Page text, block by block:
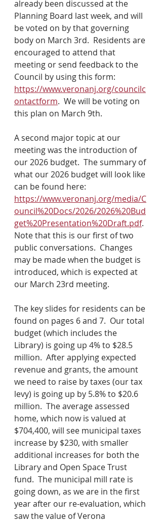
already been discussed at the
Planning Board last week, and will
be voted on by that governing
body on March 3rd.  Residents are
encouraged to attend that
meeting or send feedback to the
Council by using this form:
https://www.veronanj.org/councilc
ontactform.  We will be voting on
this plan on March 9th.
A second major topic at our
meeting was the introduction of
our 2026 budget.  The summary of
what our 2026 budget will look like
can be found here:
https://www.veronanj.org/media/C
ouncil%20Docs/2026/2026%20Bud
get%20Presentation%20Draft.pdf.
Note that this is our first of two
public conversations.  Changes
may be made when the budget is
introduced, which is expected at
our March 23rd meeting.
The key slides for residents can be
found on pages 6 and 7.  Our total
budget (which includes the
Library) is going up 4% to $28.5
million.  After applying expected
revenue and grants, the amount
we need to raise by taxes (our tax
levy) is going up by 5.8% to $20.6
million.  The average assessed
home, which now is valued at
$704,400, will see municipal taxes
increase by $230, with smaller
additional increases for both the
Library and Open Space Trust
fund.  The municipal mill rate is
going down, as we are in the first
year after our re-evaluation, which
saw the value of Verona